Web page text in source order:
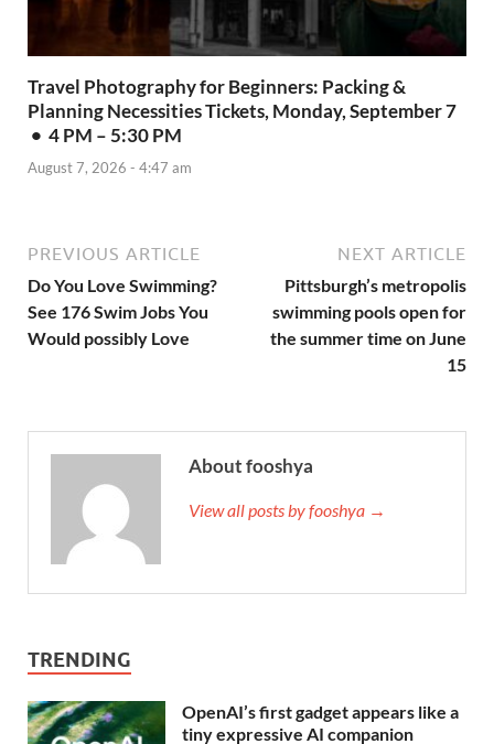
Travel Photography for Beginners: Packing &
Planning Necessities Tickets, Monday, September 7
• 4 PM – 5:30 PM
August 7, 2026 - 4:47 am
PREVIOUS ARTICLE
Do You Love Swimming?
See 176 Swim Jobs You
Would possibly Love
NEXT ARTICLE
Pittsburgh’s metropolis
swimming pools open for
the summer time on June
15
About fooshya
View all posts by fooshya →
TRENDING
OpenAI’s first gadget appears like a
tiny expressive AI companion